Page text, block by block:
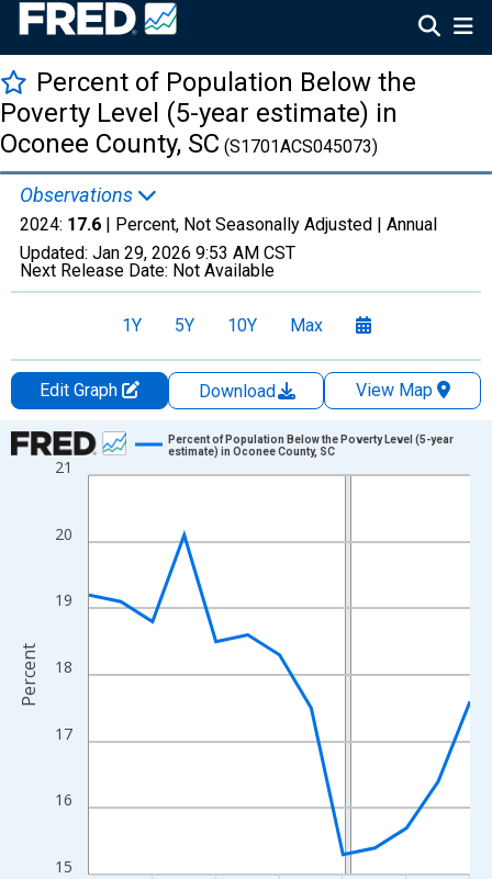
Percent of Population Below the
Poverty Level (5-year estimate) in
Oconee County, SC (S1701ACS045073)
Observations
2024: 17.6 | Percent, Not Seasonally Adjusted | Annual
Updated: Jan 29, 2026 9:53 AM CST
Next Release Date: Not Available
1Y 5Y 10Y Max
Edit Graph Download
View Map
Chart
Line chart with 13 data points.
The chart has 1 X axis displaying xAxis. Data ranges from
The chart has 2 Y axes displaying Percent and yAxisRight.
15
16
17
18
19
20
21
Percent of Population Below the Poverty Level (5-year
estimate) in Oconee County, SC
Percent